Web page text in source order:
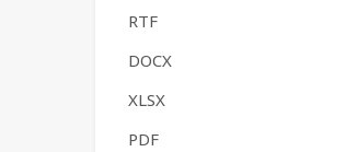
RTF
DOCX
XLSX
PDF